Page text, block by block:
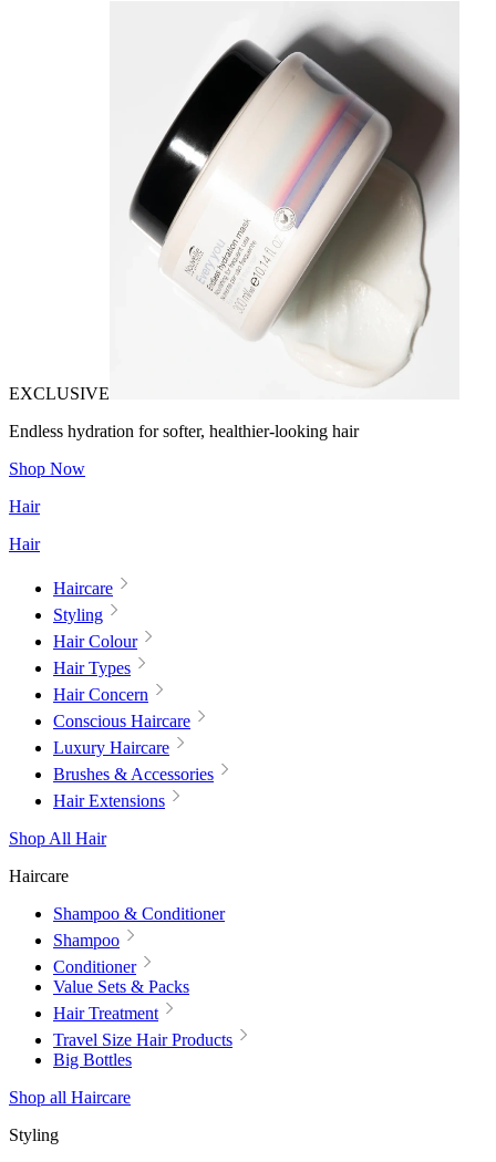
EXCLUSIVE
Endless hydration for softer, healthier-looking hair
Shop Now
Hair
Hair
Haircare
Styling
Hair Colour
Hair Types
Hair Concern
Conscious Haircare
Luxury Haircare
Brushes & Accessories
Hair Extensions
Shop All Hair
Haircare
Shampoo & Conditioner
Shampoo
Conditioner
Value Sets & Packs
Hair Treatment
Travel Size Hair Products
Big Bottles
Shop all Haircare
Styling